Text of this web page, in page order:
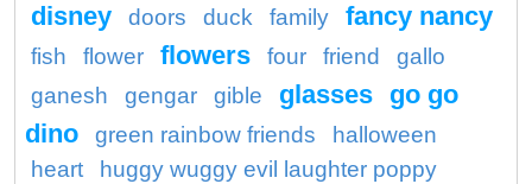
disney doors duck family fancy nancy
fish flower flowers four friend
gallo
ganesh
gengar gible glasses go go
dino
green rainbow friends
halloween
heart
huggy wuggy evil laughter poppy